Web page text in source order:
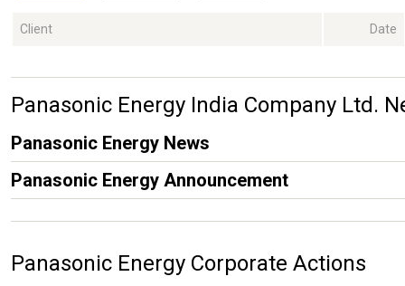
Client Date
Panasonic Energy India Company Ltd.
Panasonic Energy News
Panasonic Energy Announcement
Panasonic Energy Corporate Actions